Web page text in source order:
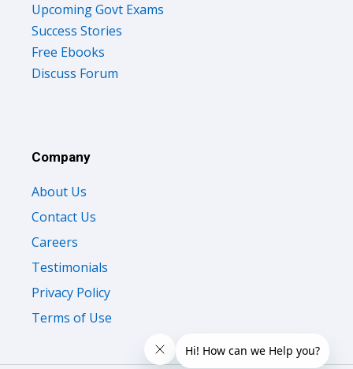
Upcoming Govt Exams
Success Stories
Free Ebooks
Discuss Forum
Company
About Us
Contact Us
Careers
Testimonials
Privacy Policy
Terms of Use